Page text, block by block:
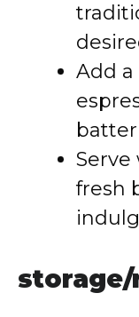
Add
fresh